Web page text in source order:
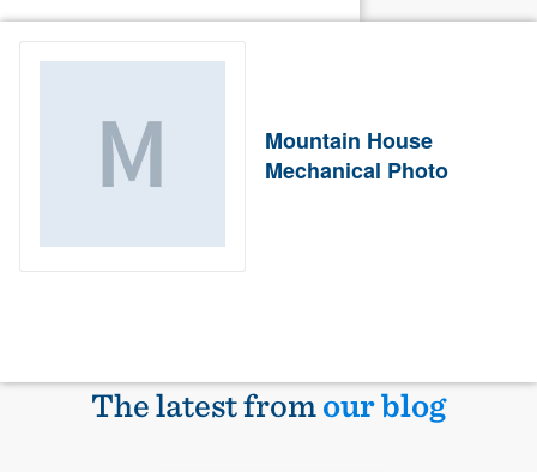
Mountain House
Mechanical Photo
The latest fromour blog